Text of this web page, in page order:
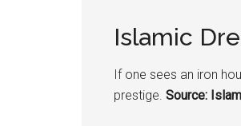
Islamic
If one sees an iron
prestige. Source: